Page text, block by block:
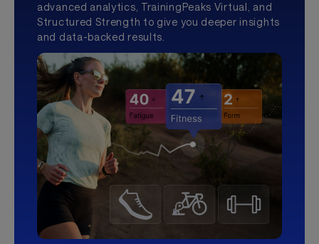
advanced analytics, TrainingPeaks Virtual, and
Structured Strength to give you deeper insights
and data-backed results.